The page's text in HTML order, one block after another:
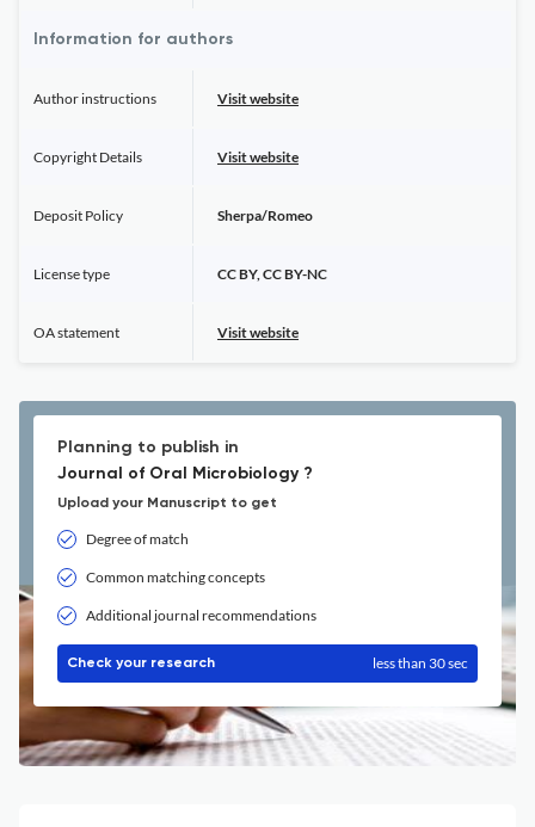
Information for authors
Author instructions Visit website
Copyright Details Visit website
Deposit Policy Sherpa/Romeo
License type CC BY, CC BY-NC
OA statement Visit website
Planning to publish in
Journal of Oral Microbiology ?
Upload your Manuscript to get
Degree of match
Common matching concepts
Additional journal recommendations
Check your research less than 30 sec